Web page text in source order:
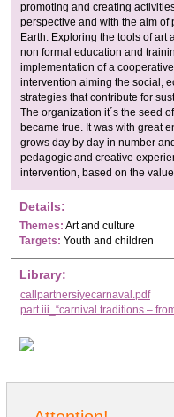
promoting and creating
perspective and with the aim
Earth. Exploring the tools of
non formal education and
implementation of a
intervention aiming the social,
strategies that contribute for
The organization it´s the seed
became true. It was with great
grows day by day in number
pedagogic and creative
intervention, based on the
Details:
Themes: Art and culture
Targets: Youth and children
Library:
callpartnersiyecarnaval.pdf
part iii_“carnival traditions –